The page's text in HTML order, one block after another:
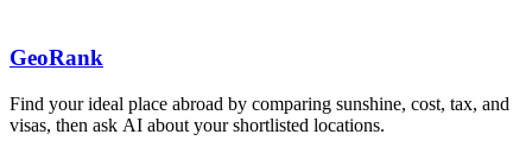
GeoRank
Find your ideal place abroad by comparing sunshine, cost, tax, and
visas, then ask AI about your shortlisted locations.